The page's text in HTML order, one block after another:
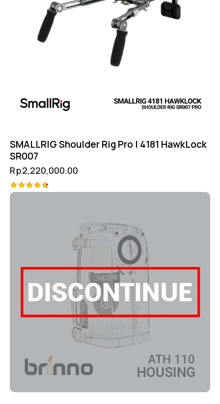
SMALLRIG Shoulder Rig Pro | 4181 HawkLock
SR007
Rp2,220,000.00
Rated